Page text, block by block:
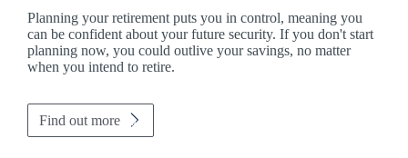
Planning your retirement puts you in control, meaning you
can be confident about your future security. If you don't start
planning now, you could outlive your savings, no matter
when you intend to retire.
Find out more